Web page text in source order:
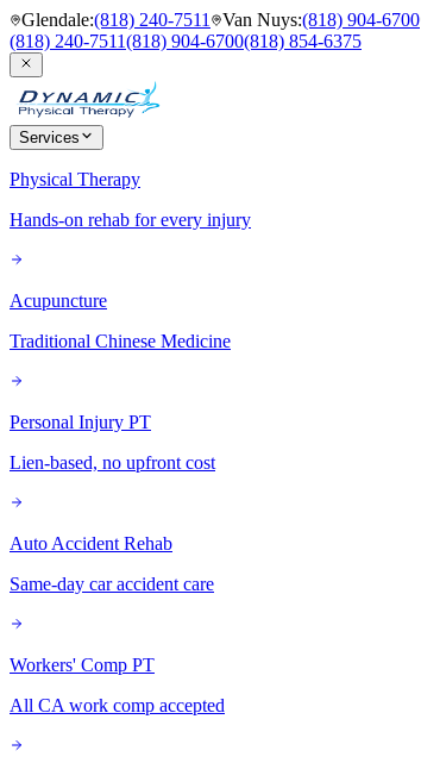
Glendale:(818) 240-7511 Van Nuys:(818) 904-6700
(818) 240-7511(818) 904-6700(818) 854-6375
Services
Physical Therapy
Hands-on rehab for every injury
Acupuncture
Traditional Chinese Medicine
Personal Injury PT
Lien-based, no upfront cost
Auto Accident Rehab
Same-day car accident care
Workers' Comp PT
All CA work comp accepted